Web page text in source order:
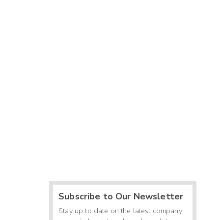
Subscribe to Our Newsletter
Stay up to date on the latest company